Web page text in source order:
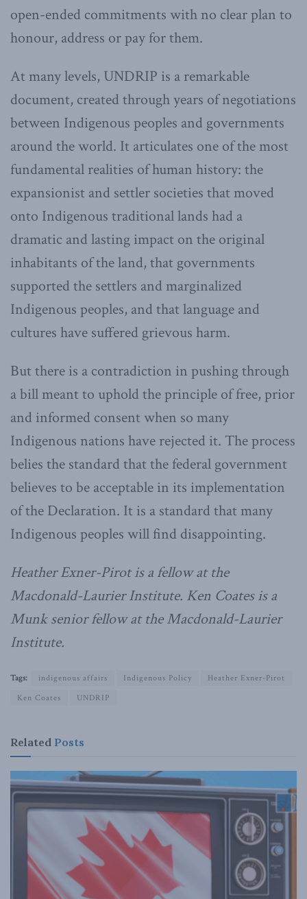
open-ended commitments with no clear plan to
honour, address or pay for them.
At many levels, UNDRIP is a remarkable
document, created through years of negotiations
between Indigenous peoples and governments
around the world. It articulates one of the most
fundamental realities of human history: the
expansionist and settler societies that moved
onto Indigenous traditional lands had a
dramatic and lasting impact on the original
inhabitants of the land, that governments
supported the settlers and marginalized
Indigenous peoples, and that language and
cultures have suffered grievous harm.
But there is a contradiction in pushing through
a bill meant to uphold the principle of free, prior
and informed consent when so many
Indigenous nations have rejected it. The process
belies the standard that the federal government
believes to be acceptable in its implementation
of the Declaration. It is a standard that many
Indigenous peoples will find disappointing.
Heather Exner-Pirot is a fellow at the
Macdonald-Laurier Institute. Ken Coates is a
Munk senior fellow at the Macdonald-Laurier
Institute.
Tags: indigenous affairs Indigenous Policy
Heather Exner-Pirot
Ken Coates
UNDRIP
Related Posts